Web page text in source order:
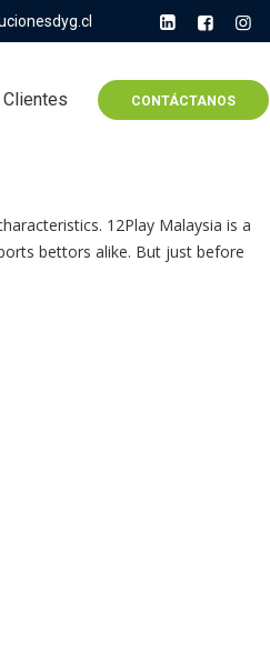
Clientes CONTÁCTANOS
12Play Malaysia is a
bettors alike. But just before